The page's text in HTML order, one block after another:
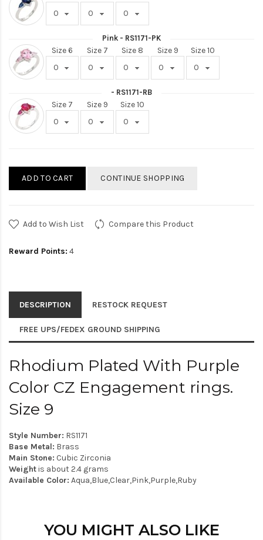
Pink - RS1171-PK
Size 6 Size 7 Size 8 Size 9 Size 10
- RS1171-RB
Size 7 Size 9 Size 10
ADD TO CART CONTINUE SHOPPING
Add to Wish List Compare this Product
Reward Points: 4
DESCRIPTION RESTOCK REQUEST
FREE UPS/FEDEX GROUND SHIPPING
Rhodium Plated With Purple
Color CZ Engagement rings.
Size 9
Style Number: RS1171
Base Metal: Brass
Main Stone: Cubic Zirconia
Weightis about 2.4 grams
Available Color: Aqua,Blue,Clear,Pink,Purple,Ruby
YOU MIGHT ALSO LIKE